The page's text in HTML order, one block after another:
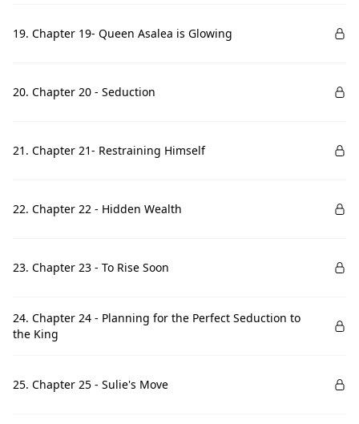
19. Chapter 19- Queen Asalea is Glowing
20. Chapter 20 - Seduction
21. Chapter 21- Restraining Himself
22. Chapter 22 - Hidden Wealth
23. Chapter 23 - To Rise Soon
24. Chapter 24 - Planning for the Perfect Seduction to
the King
25. Chapter 25 - Sulie's Move